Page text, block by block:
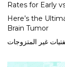
Rates for Early
Here’s the
Brain Tumor
غير المتزوجات